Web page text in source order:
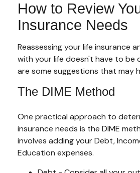
How to Review
Insurance Needs
Reassessing your life insurance
with your life doesn't have to be
are some suggestions that may
The DIME Method
One practical approach to
insurance needs is the DIME
involves adding your Debt,
Education expenses.